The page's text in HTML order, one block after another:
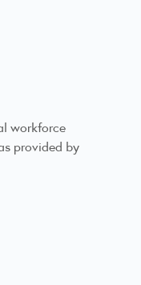
workforce
provided by